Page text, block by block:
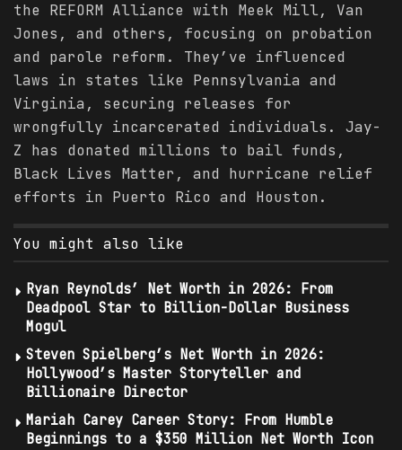
the REFORM Alliance with Meek Mill, Van
Jones, and others, focusing on probation
and parole reform. They’ve influenced
laws in states like Pennsylvania and
Virginia, securing releases for
wrongfully incarcerated individuals. Jay-
Z has donated millions to bail funds,
Black Lives Matter, and hurricane relief
efforts in Puerto Rico and Houston.
You might also like
Ryan Reynolds’ Net Worth in 2026: From
Deadpool Star to Billion-Dollar Business
Mogul
Steven Spielberg’s Net Worth in 2026:
Hollywood’s Master Storyteller and
Billionaire Director
Mariah Carey Career Story: From Humble
Beginnings to a $350 Million Net Worth Icon